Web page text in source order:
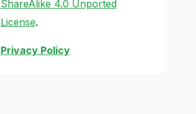
ShareAlike 4.0 Unported
License.
Privacy Policy